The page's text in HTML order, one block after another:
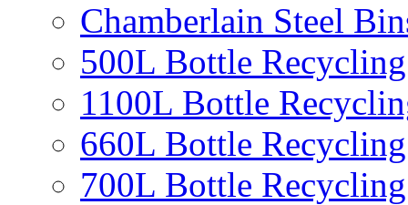
Chamberlain Steel
500L Bottle
1100L Bottle
660L Bottle
700L Bottle